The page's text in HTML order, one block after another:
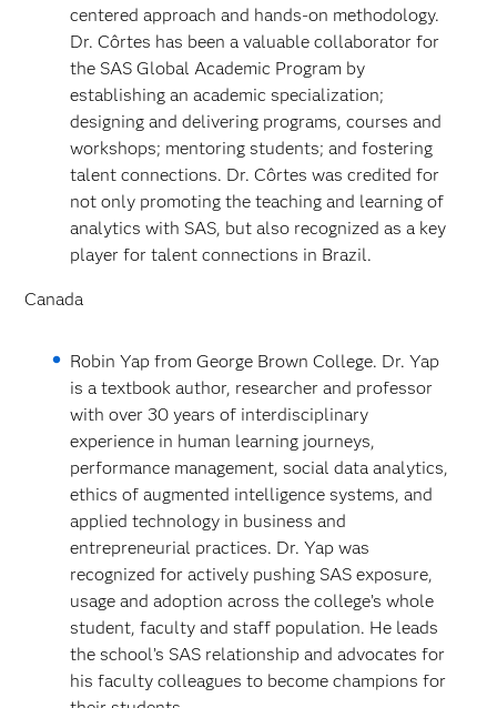
centered approach and hands-on methodology.
Dr. Côrtes has been a valuable collaborator for
the SAS Global Academic Program by
establishing an academic specialization;
designing and delivering programs, courses and
workshops; mentoring students; and fostering
talent connections. Dr. Côrtes was credited for
not only promoting the teaching and learning of
analytics with SAS, but also recognized as a key
player for talent connections in Brazil.
Canada
Robin Yap from George Brown College. Dr. Yap
is a textbook author, researcher and professor
with over 30 years of interdisciplinary
experience in human learning journeys,
performance management, social data analytics,
ethics of augmented intelligence systems, and
applied technology in business and
entrepreneurial practices. Dr. Yap was
recognized for actively pushing SAS exposure,
usage and adoption across the college’s whole
student, faculty and staff population. He leads
the school’s SAS relationship and advocates for
his faculty colleagues to become champions for